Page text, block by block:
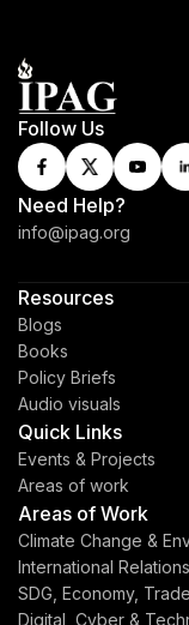
Follow Us
Need Help?
info@ipag.org
Resources
Blogs
Books
Policy Briefs
Audio visuals
Quick Links
Events & Projects
Areas of work
Areas of Work
Climate Change &
International
SDG, Economy,
Digital, Cyber &